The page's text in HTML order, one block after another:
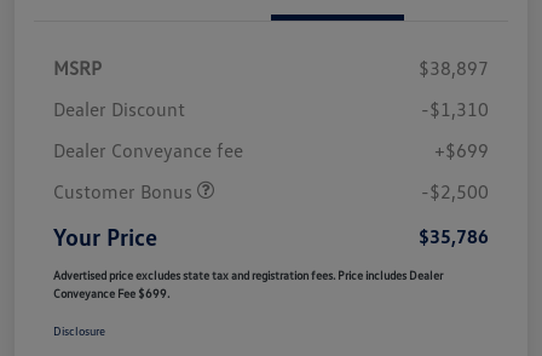
MSRP
$38,897
Dealer Discount
-$1,310
Dealer Conveyance fee
+$699
Customer Bonus
-$2,500
Your Price $35,786
Advertised price excludes state tax and registration fees. Price includes Dealer
Conveyance Fee $699.
Disclosure